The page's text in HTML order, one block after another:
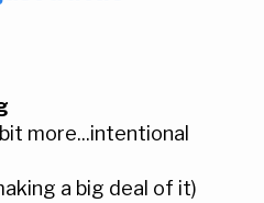
more...intentional
a big deal of it)